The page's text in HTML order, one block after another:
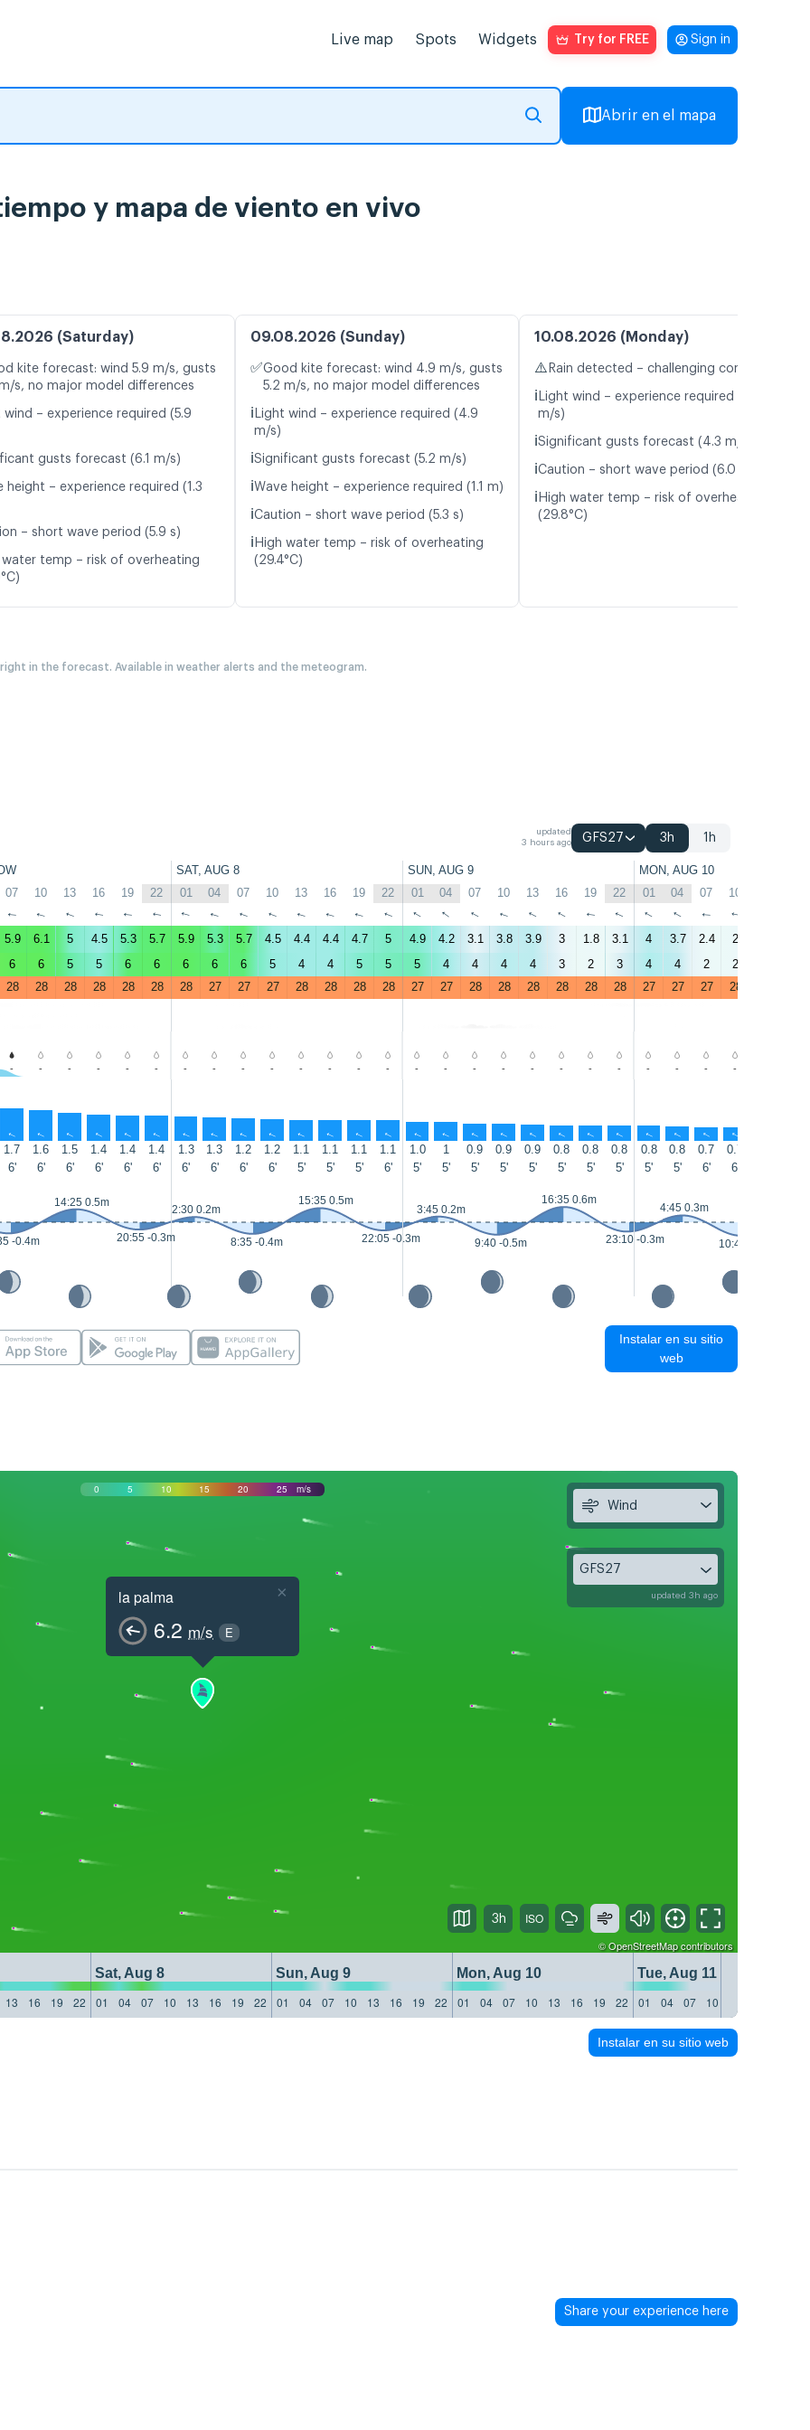
Live map Spots Widgets Try for FREE Sign in
Abrir en el mapa
y mapa de viento en vivo
(Saturday)
kite forecast: wind 5.9 m/s, gusts
s, no major model differences
wind – experience required (5.9
gusts forecast (6.1 m/s)
height – experience required (1.3
– short wave period (5.9 s)
water temp – risk of overheating
09.08.2026 (Sunday)
✅Good kite forecast: wind 4.9 m/s, gusts
5.2 m/s, no major model differences
ℹ️ Light wind – experience required (4.9
m/s)
ℹ️Significant gusts forecast (5.2 m/s)
ℹ️Wave height – experience required (1.1 m)
ℹ️Caution – short wave period (5.3 s)
ℹ️ High water temp – risk of overheating
(29.4°C)
10.08.2026 (Monday)
⚠️ Rain detected – challenging conditions
ℹ️ Light wind – experience required (4.2
m/s)
ℹ️Significant gusts forecast (4.3 m/s)
ℹ️Caution – short wave period (6.0 s)
ℹ️ High water temp – risk of overheating
(29.8°C)
in the forecast. Available in weather alerts and the meteogram.
updated
3 hours ago
GFS27 3h 1h
SAT, AUG 8 SUN, AUG 9 MON, AUG 10
07 10 13 16 19 22 01 04 07 10 13 16 19 22 01 04 07 10 13 16 19 22 01 04 07 10
↑ ↑ ↑ ↑ ↑ ↑ ↑ ↑ ↑ ↑ ↑ ↑ ↑ ↑ ↑ ↑ ↑ ↑ ↑ ↑ ↑ ↑ ↑ ↑ ↑ ↑
5.9 6.1 5 4.5 5.3 5.7 5.9 5.3 5.7 4.5 4.4 4.4 4.7 5 4.9 4.2 3.1 3.8 3.9 3 1.8 3.1 4 3.7 2.4 2
6 6 5 5 6 6 6 6 6 5 4 4 5 5 5 4 4 4 4 3 2 3 4 4 2 2
28 28 28 28 28 28 28 27 27 27 28 28 28 28 27 27 28 28 28 28 28 28 27 27 27 28
- - - - - - - - - - - - - - - - - - - - - - - - - -
↑ ↑ ↑ ↑ ↑ ↑ ↑ ↑ ↑ ↑ ↑ ↑ ↑ ↑ ↑ ↑ ↑ ↑ ↑ ↑ ↑ ↑ ↑ ↑ ↑ ↑
1.7 1.6 1.5 1.4 1.4 1.4 1.3 1.3 1.2 1.2 1.1 1.1 1.1 1.1 1.0 1 0.9 0.9 0.9 0.8 0.8 0.8 0.8 0.8 0.7 0.7
6' 6' 6' 6' 6' 6' 6' 6' 6' 6' 5' 5' 5' 6' 5' 5' 5' 5' 5' 5' 5' 5' 5' 5' 6' 6'
-0.4m
14:25 0.5m
20:55 -0.3m
2:30 0.2m
8:35 -0.4m
15:35 0.5m
22:05 -0.3m
3:45 0.2m
9:40 -0.5m
16:35 0.6m
23:10 -0.3m
4:45 0.3m
10:45 -0.5m
Instalar en su sitio
web
0 5 10 15 20 25 m/s
la palma
6.2 m/s E
×
©OpenStreetMapcontributors
Sat, Aug 8 Sun, Aug 9 Mon, Aug 10
Tue, Aug 11
13 16 19 22 01 04 07 10 13 16 19 22 01 04 07 10 13 16 19 22 01 04 07 10 13 16 19 22 01 04 07 10
Wind
GFS27
updated 3h ago
3h
Instalar en su sitio web
Share your experience here